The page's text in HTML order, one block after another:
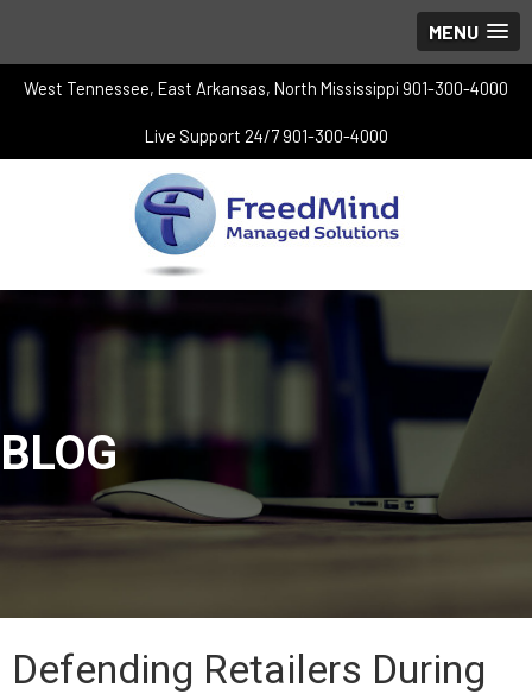
MENU
West Tennessee, East Arkansas, North Mississippi 901-300-4000
Live Support 24/7 901-300-4000
BLOG
Defending Retailers During